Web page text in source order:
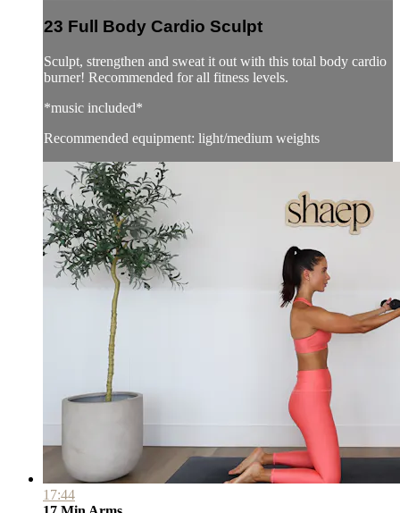
23 Full Body Cardio Sculpt
Sculpt, strengthen and sweat it out with this total body cardio
burner! Recommended for all fitness levels.
*music included*
Recommended equipment: light/medium weights
17:44